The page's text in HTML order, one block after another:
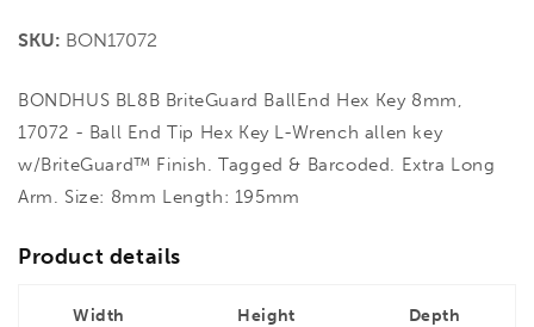
SKU: BON17072
BONDHUS BL8B BriteGuard BallEnd Hex Key 8mm,
17072 - Ball End Tip Hex Key L-Wrench allen key
w/BriteGuard™ Finish. Tagged & Barcoded. Extra Long
Arm. Size: 8mm Length: 195mm
Product details
Width Height Depth